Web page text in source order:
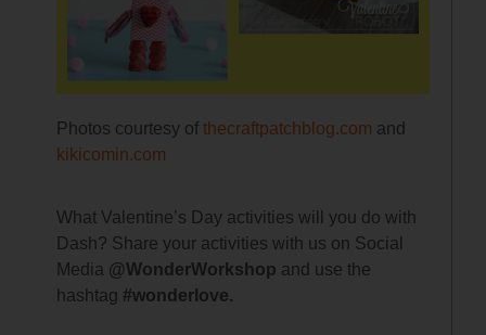
Photos courtesy ofthecraftpatchblog.com and
kikicomin.com
What Valentine’s Day activities will you do with
Dash? Share your activities with us on Social
Media @WonderWorkshop and use the
hashtag#wonderlove.